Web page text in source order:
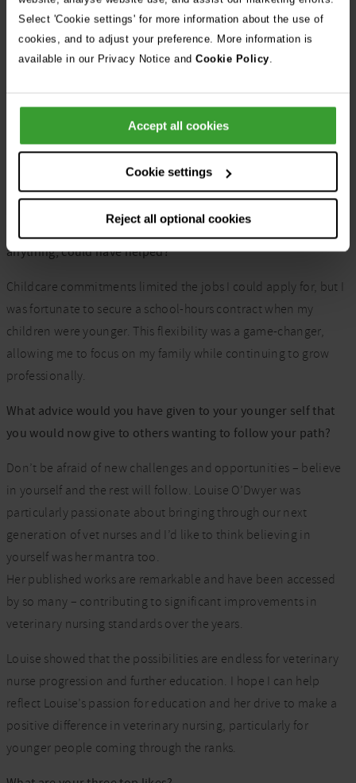
Select 'Cookie settings' for more information about the use of
cookies, and to adjust your preference. More information is
available in our Privacy Notice and Cookie Policy.
Accept all cookies
Cookie settings
Reject all optional cookies
What has been your biggest challenge, setback or failure and
how have you overcome it? How did you grow or change as a
greatest challenge. Shifting from full-time daytime work to
part-time and remote roles, and eventually full-time nights,
was a learning curve. It took time to find the right balance
between family and career, but the journey taught me
adaptability and perseverance, and I feel I’ve finally cracked it.
What compromises have you had to make, and what, if
anything, could have helped?
Childcare commitments limited the jobs I could apply for, but I
was fortunate to secure a school-hours contract when my
children were younger. This flexibility was a game-changer,
allowing me to focus on my family while continuing to grow
professionally.
What advice would you have given to your younger self that
you would now give to others wanting to follow your path?
Don’t be afraid of new challenges and opportunities – believe
in yourself and the rest will follow. Louise O’Dwyer was
particularly passionate about bringing through our next
generation of vet nurses and I’d like to think believing in
yourself was her mantra too.
Her published works are remarkable and have been accessed
by so many – contributing to significant improvements in
veterinary nursing standards over the years.
Louise showed that the possibilities are endless for veterinary
nurse progression and further education. I hope I can help
reflect Louise’s passion for education and her drive to make a
positive difference in veterinary nursing, particularly for
younger people coming through the ranks.